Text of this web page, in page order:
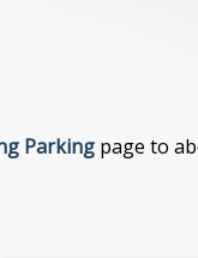
Parking page to